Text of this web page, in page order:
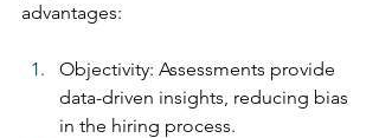
advantages:
Objectivity: Assessments provide
data-driven insights, reducing bias
in the hiring process.